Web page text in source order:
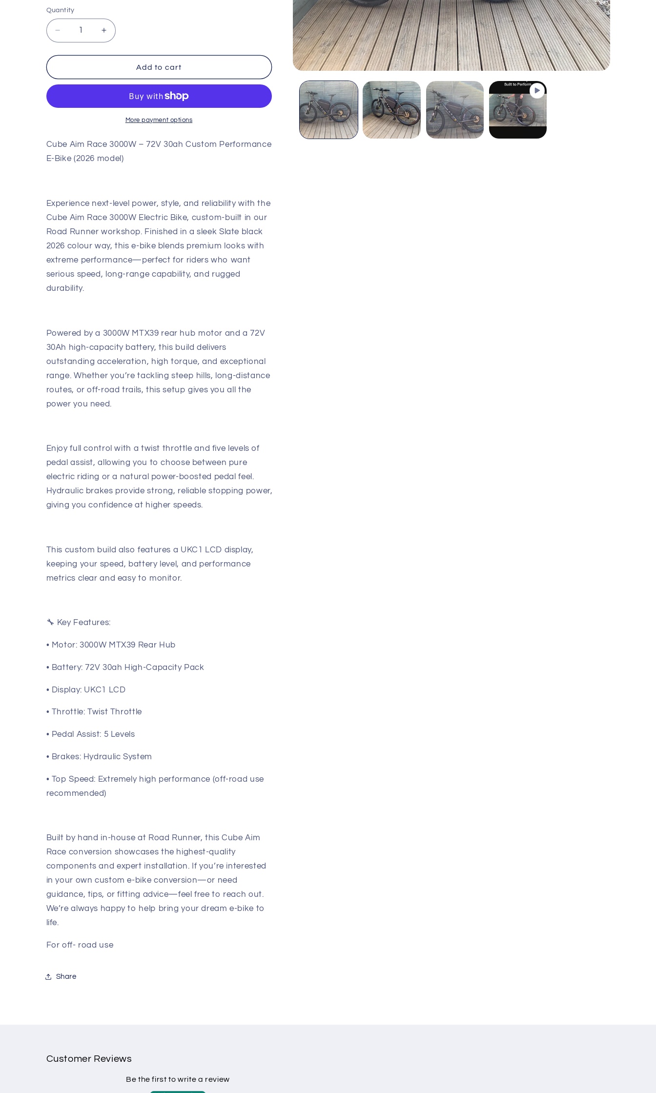
media
modal
Quantity
Quantity
Decrease
quantity
for
Aim
–
Custom
Performance
E-
Increase
quantity
for
Aim
3000W
–
Custom
Performance
E-
Add to cart
More payment options
Cube Aim Race 3000W – 72V 30ah Custom Performance
E-Bike (2026 model)
Experience next-level power, style, and reliability with the
Cube Aim Race 3000W Electric Bike, custom-built in our
Road Runner workshop. Finished in a sleek Slate black
2026 colour way, this e-bike blends premium looks with
extreme performance—perfect for riders who want
serious speed, long-range capability, and rugged
durability.
Powered by a 3000W MTX39 rear hub motor and a 72V
30Ah high-capacity battery, this build delivers
outstanding acceleration, high torque, and exceptional
range. Whether you’re tackling steep hills, long-distance
routes, or off-road trails, this setup gives you all the
power you need.
Enjoy full control with a twist throttle and five levels of
pedal assist, allowing you to choose between pure
electric riding or a natural power-boosted pedal feel.
Hydraulic brakes provide strong, reliable stopping power,
giving you confidence at higher speeds.
This custom build also features a UKC1 LCD display,
keeping your speed, battery level, and performance
metrics clear and easy to monitor.
🔧 Key Features:
• Motor: 3000W MTX39 Rear Hub
• Battery: 72V 30ah High-Capacity Pack
• Display: UKC1 LCD
• Throttle: Twist Throttle
• Pedal Assist: 5 Levels
• Brakes: Hydraulic System
• Top Speed: Extremely high performance (off-road use
recommended)
Built by hand in-house at Road Runner, this Cube Aim
Race conversion showcases the highest-quality
components and expert installation. If you’re interested
in your own custom e-bike conversion—or need
guidance, tips, or fitting advice—feel free to reach out.
We’re always happy to help bring your dream e-bike to
life.
For off- road use
Share
Customer Reviews
Be the first to write a review